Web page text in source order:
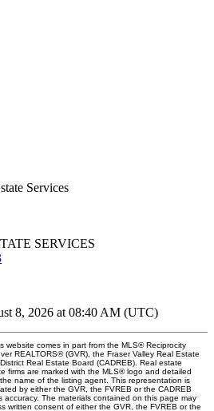
Services
SERVICES
8, 2026 at 08:40 AM (UTC)
website comes in part from the MLS® Reciprocity
REALTORS® (GVR), the Fraser Valley Real Estate
Real Estate Board (CADREB). Real estate
firms are marked with the MLS® logo and detailed
name of the listing agent. This representation is
by either the GVR, the FVREB or the CADREB
accuracy. The materials contained on this page may
written consent of either the GVR, the FVREB or the